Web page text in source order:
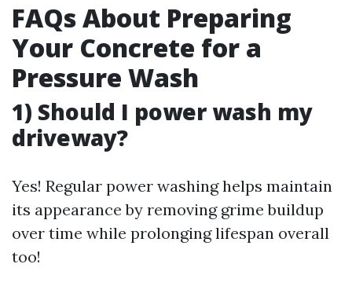
FAQs About Preparing
Your Concrete for a
Pressure Wash
1) Should I power wash my
driveway?
Yes! Regular power washing helps maintain
its appearance by removing grime buildup
over time while prolonging lifespan overall
too!